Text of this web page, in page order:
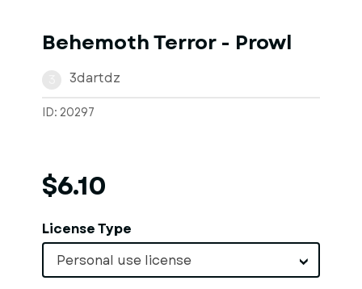
Behemoth Terror - Prowl
3dartdz
ID: 20297
$6.10
License Type
Personal use license